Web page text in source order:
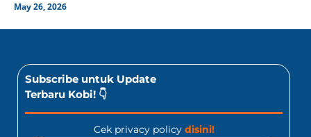
May 26, 2026
Subscribe untuk Update
Terbaru Kobi! 👇
Cek privacy policy disini!